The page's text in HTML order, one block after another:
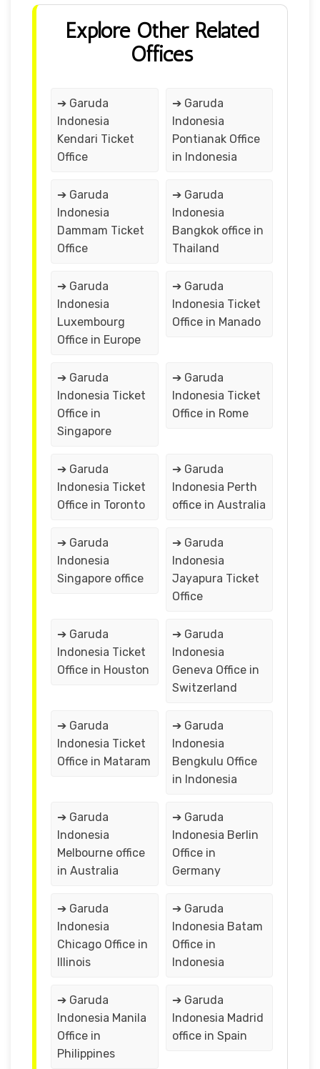
Explore Other Related
Offices
➔ Garuda
Indonesia
Kendari Ticket
Office
➔ Garuda
Indonesia
Pontianak Office
in Indonesia
➔ Garuda
Indonesia
Dammam Ticket
Office
➔ Garuda
Indonesia
Bangkok office in
Thailand
➔ Garuda
Indonesia
Luxembourg
Office in Europe
➔ Garuda
Indonesia Ticket
Office in Manado
➔ Garuda
Indonesia Ticket
Office in
Singapore
➔ Garuda
Indonesia Ticket
Office in Rome
➔ Garuda
Indonesia Ticket
Office in Toronto
➔ Garuda
Indonesia Perth
office in Australia
➔ Garuda
Indonesia
Singapore office
➔ Garuda
Indonesia
Jayapura Ticket
Office
➔ Garuda
Indonesia Ticket
Office in Houston
➔ Garuda
Indonesia
Geneva Office in
Switzerland
➔ Garuda
Indonesia Ticket
Office in Mataram
➔ Garuda
Indonesia
Bengkulu Office
in Indonesia
➔ Garuda
Indonesia
Melbourne office
in Australia
➔ Garuda
Indonesia Berlin
Office in
Germany
➔ Garuda
Indonesia
Chicago Office in
Illinois
➔ Garuda
Indonesia Batam
Office in
Indonesia
➔ Garuda
Indonesia Manila
Office in
Philippines
➔ Garuda
Indonesia Madrid
office in Spain